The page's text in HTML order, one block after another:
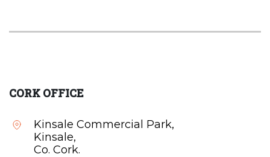
CORK OFFICE
Kinsale Commercial Park,
Kinsale,
Co. Cork.